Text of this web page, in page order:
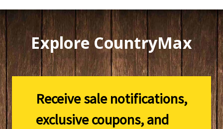
Explore CountryMax
Receive sale notifications,
exclusive coupons, and